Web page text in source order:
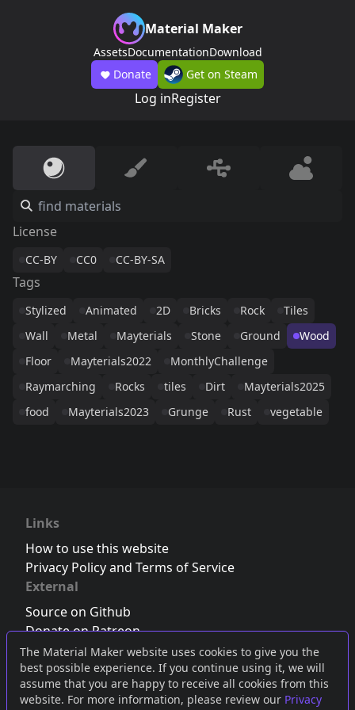
The Material Maker website uses cookies to give you the
best possible experience. If you continue using it, we will
assume that you are happy to receive all cookies from this
website. For more information, please review our Privacy
Material Maker
AssetsDocumentationDownload
Donate
Get on Steam
Log inRegister
License
CC-BY CC0 CC-BY-SA
Tags
Stylized Animated 2D Bricks Rock
Tiles
Wall
Metal Mayterials Stone Ground
Wood
Floor
Mayterials2022
MonthlyChallenge
Raymarching
Rocks tiles Dirt
Mayterials2025
food
Mayterials2023 Grunge Rust vegetable
Links
How to use this website
Privacy Policy and Terms of Service
External
Source on Github
Donate on Patreon
Follow us on Twitter,Bluesky orMastodon
Join the Discord server